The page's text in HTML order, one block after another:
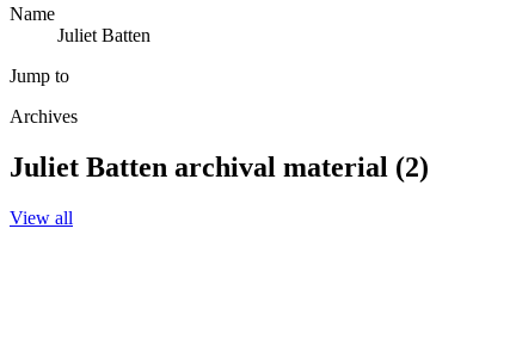
Name
Juliet Batten
Jump to
Archives
Juliet Batten archival material (2)
View all